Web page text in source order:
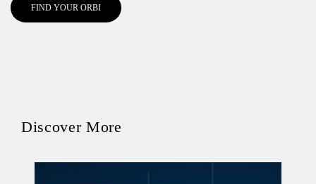
FIND YOUR ORBI
Discover More